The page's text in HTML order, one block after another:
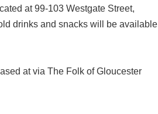
at 99-103 Westgate Street,
drinks and snacks will be available
at via The Folk of Gloucester